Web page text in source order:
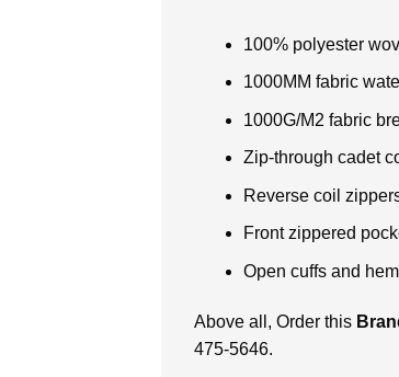
100% polyester
1000MM fabric
1000G/M2 fabric
Zip-through cadet
Reverse coil
Front zippered
Open cuffs and hem
Above all, Order this
475-5646.